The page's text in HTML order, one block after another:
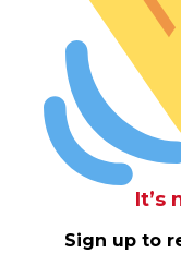
It’s
Sign up to